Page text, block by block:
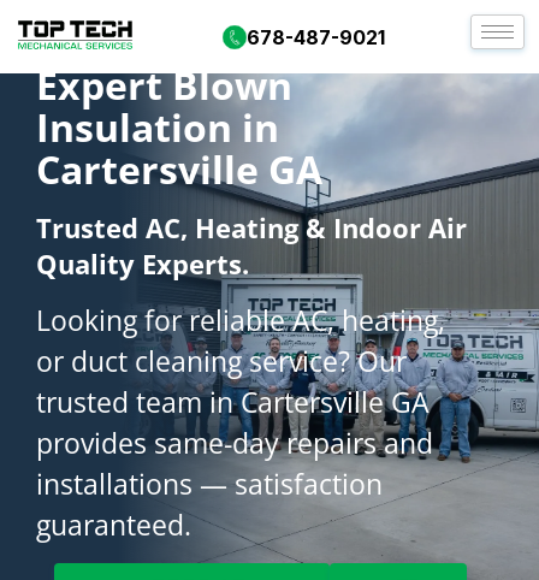
678-487-9021
Expert Blown
Insulation in
Cartersville GA
Trusted AC, Heating & Indoor Air
Quality Experts.
Looking for reliable AC, heating,
or duct cleaning service? Our
trusted team in Cartersville GA
provides same-day repairs and
installations — satisfaction
guaranteed.